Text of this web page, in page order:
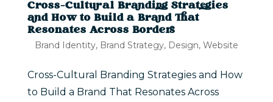
Cross-Cultural Branding Strategies
and How to Build a Brand That
Resonates Across Borders
Brand Identity, Brand Strategy, Design, Website
Cross-Cultural Branding Strategies and How
to Build a Brand That Resonates Across